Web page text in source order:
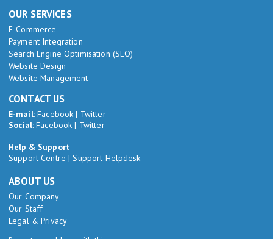
OUR SERVICES
E-Commerce
Payment Integration
Search Engine Optimisation (SEO)
Website Design
Website Management
CONTACT US
E-mail:Facebook | Twitter
Social:Facebook | Twitter
Help & Support
Support Centre |Support Helpdesk
ABOUT US
Our Company
Our Staff
Legal & Privacy